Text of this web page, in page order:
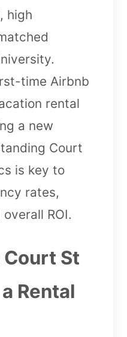
high
time Airbnb
rental
a new
Court
is key to
rates,
ROI.
St
Rental